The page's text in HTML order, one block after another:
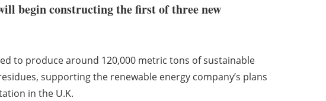
begin constructing the first of three new
to produce around 120,000 metric tons of sustainable
supporting the renewable energy company’s plans
in the U.K.